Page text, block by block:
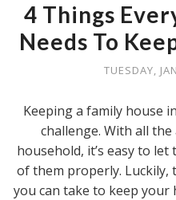
4 Things
Needs To
TUESDAY,
Keeping a family house
challenge. With all
household, it’s easy to
of them properly. Luckily,
you can take to keep your